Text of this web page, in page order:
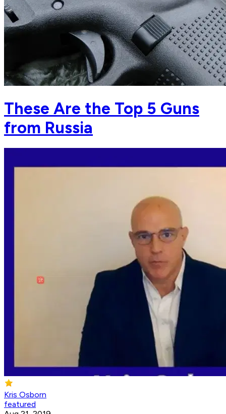
These Are the Top 5 Guns
from Russia
Kris Osborn
featured